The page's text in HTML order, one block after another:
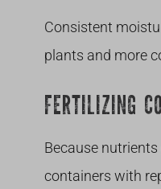
Consistent
plants and more
FERTILIZING
Because
containers with